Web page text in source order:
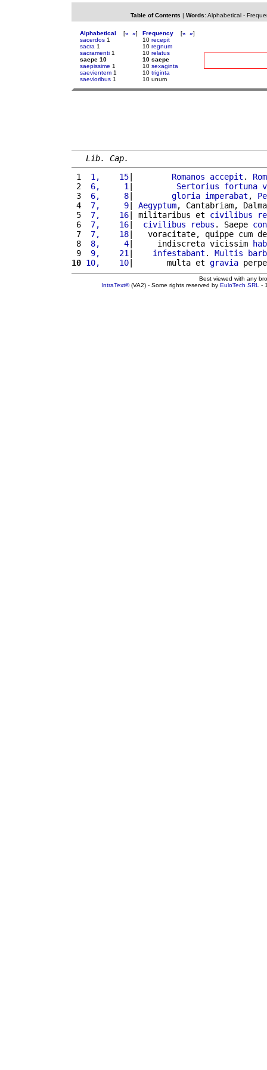
Table of Contents | Words: Alphabetical-
Alphabetical [« »]
sacerdos 1
sacra 1
sacramenti 1
saepe 10
saepissime 1
saevientem 1
saevioribus 1
Frequency [« »]
10 recepit
10 regnum
10 relatus
10 saepe
10 sexaginta
10 triginta
10 unum
Lib. Cap.
1
1,    15| Romanos accepit .
2
6,     1 | Sertorius fortuna
3
6,     8| gloria imperabat ,
4
7,     9| Aegyptum, Cantabriam,
5
7,    16| militaribus et civilibus
6
7,    16| civilibus rebus . Saepe
7
7,    18|   voracitate, quippe cum
8
8,     4|     indiscreta vicissim
9
9,    21 | infestabant . Multis
10 10,    10|       multa et gravia
Best viewed with any
IntraText®(VA2) - Some rights reserved by EuloTech SRL -